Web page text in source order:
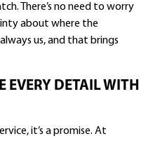
There’s no need to worry
about where the
us, and that brings
EVERY DETAIL WITH
it’s a promise. At